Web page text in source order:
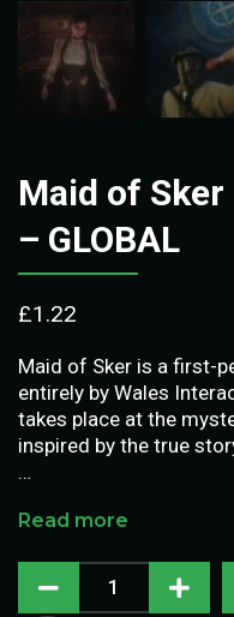
Maid of Sker
– GLOBAL
£1.22
Maid of Sker is a first-
entirely by Wales
takes place at the
inspired by the true
…
Read more